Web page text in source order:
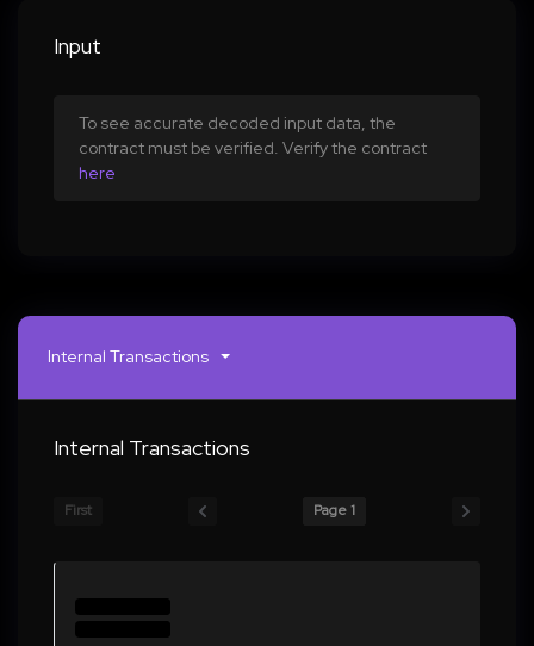
00000000000000000000000000000000000000000000
Input
To see accurate decoded input data, the
contract must be verified. Verify the contract
here
Internal Transactions
Internal Transactions
First Page 1